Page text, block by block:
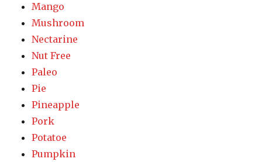
Mango
Mushroom
Nectarine
Nut Free
Paleo
Pie
Pineapple
Pork
Potatoe
Pumpkin